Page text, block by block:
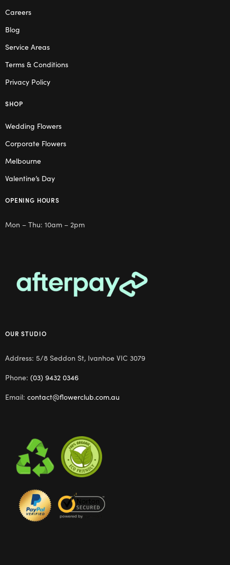
Careers
Blog
Service Areas
Terms & Conditions
Privacy Policy
SHOP
Wedding Flowers
Corporate Flowers
Melbourne
Valentine’s Day
OPENING HOURS
Mon – Thu: 10am – 2pm
OUR STUDIO
Address: 5/8 Seddon St, Ivanhoe VIC 3079
Phone: (03) 9432 0346
Email: contact@flowerclub.com.au